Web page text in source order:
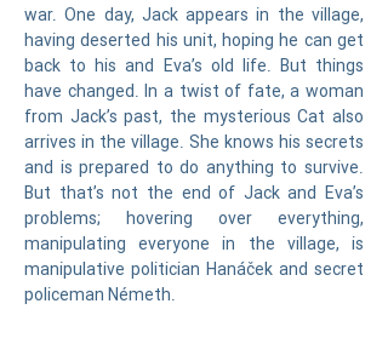
war. One day, Jack appears in the village,
having deserted his unit, hoping he can get
back to his and Eva’s old life. But things
have changed. In a twist of fate, a woman
from Jack’s past, the mysterious Cat also
arrives in the village. She knows his secrets
and is prepared to do anything to survive.
But that’s not the end of Jack and Eva’s
problems; hovering over everything,
manipulating everyone in the village, is
manipulative politician Hanáček and secret
policeman Németh.